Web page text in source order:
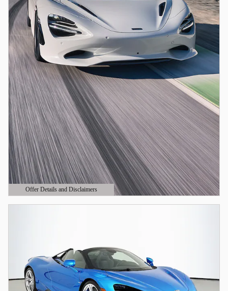
Offer Details and Disclaimers
Open Details Modal